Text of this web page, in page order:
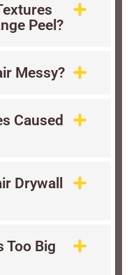
Peel?
Messy?
Caused
Drywall
Too Big